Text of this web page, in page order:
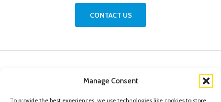
Manage Consent
To provide the best experiences, we use technologies like cookies to store
CONTACT US